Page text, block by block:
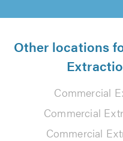
Other locations
Commercial
Commercial
Commercial